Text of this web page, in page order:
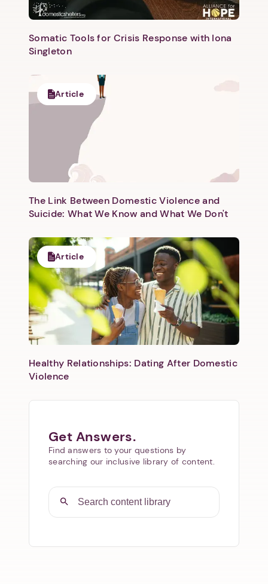
Next step: Custom Icon Title
Somatic Tools for Crisis Response with Iona
Singleton
Article
The Link Between Domestic Violence and
Suicide: What We Know and What We Don't
Article
Healthy Relationships: Dating After Domestic
Violence
Get Answers.
Find answers to your questions by
searching our inclusive library of content.